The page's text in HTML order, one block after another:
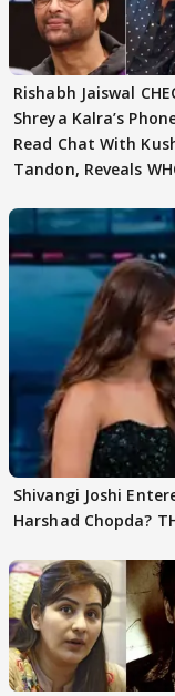
Rishabh Jaiswal
Shreya Kalra’s
Read Chat With
Tandon, Reveals
Shivangi Joshi
Harshad Chopda?